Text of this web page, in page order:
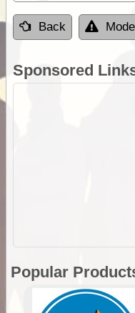
Back
Sponsored
Popular